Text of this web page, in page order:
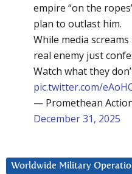
empire “on the
plan to outlast him.
While media
real enemy just
Watch what they
pic.twitter.com/
— Promethean
December 31, 2025
Worldwide Military